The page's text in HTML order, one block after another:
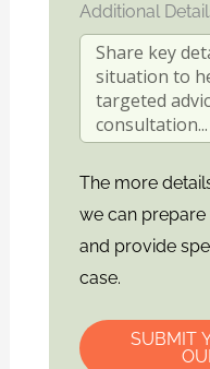
Additional
The more
we can
and provide
case.
SUBMIT